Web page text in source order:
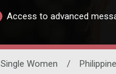
Access to advanced
Single Women /